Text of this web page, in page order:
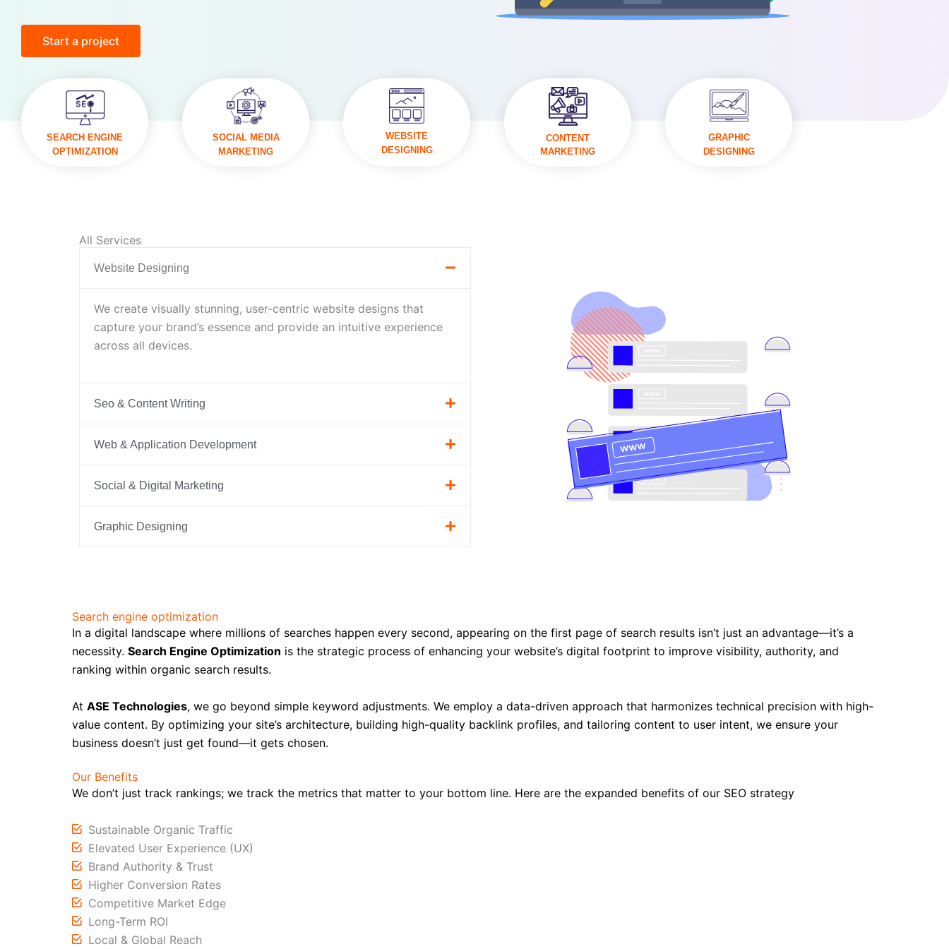
Start a project
SEARCH ENGINE
OPTIMIZATION
VISIT
SOCIAL MEDIA
MARKETING
VISIT
WEBSITE
DESIGNING
VISIT
CONTENT
MARKETING
VISIT
GRAPHIC
DESIGNING
VISIT
All Services
Website Designing
We create visually stunning, user-centric website designs that
capture your brand’s essence and provide an intuitive experience
across all devices.
Seo & Content Writing
Web & Application Development
Social & Digital Marketing
Graphic Designing
Search engine optimization
In a digital landscape where millions of searches happen every second, appearing on the first page of search results isn’t just an advantage—it’s a
necessity. Search Engine Optimization is the strategic process of enhancing your website’s digital footprint to improve visibility, authority, and
ranking within organic search results.
At ASE Technologies, we go beyond simple keyword adjustments. We employ a data-driven approach that harmonizes technical precision with high-
value content. By optimizing your site’s architecture, building high-quality backlink profiles, and tailoring content to user intent, we ensure your
business doesn’t just get found—it gets chosen.
Our Benefits
We don’t just track rankings; we track the metrics that matter to your bottom line. Here are the expanded benefits of our SEO strategy
Sustainable Organic Traffic
Elevated User Experience (UX)
Brand Authority & Trust
Higher Conversion Rates
Competitive Market Edge
Long-Term ROI
Local & Global Reach